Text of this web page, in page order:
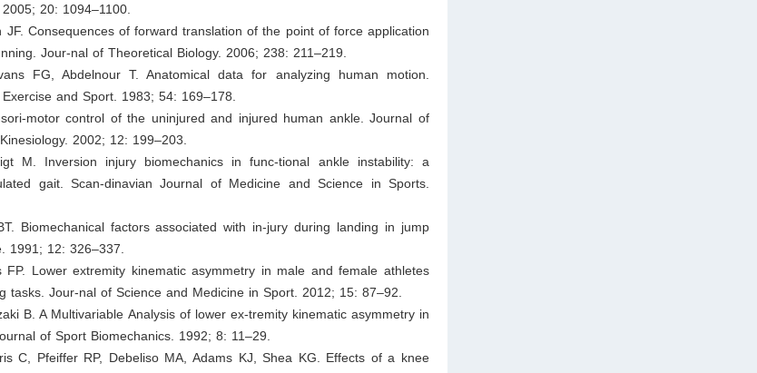
20: 1094–1100.
JF. Consequences of forward translation of the point of force application
Jour-nal of Theoretical Biology. 2006; 238: 211–219.
FG, Abdelnour T. Anatomical data for analyzing human motion.
and Sport. 1983; 54: 169–178.
motor control of the uninjured and injured human ankle. Journal of
2002; 12: 199–203.
M. Inversion injury biomechanics in func-tional ankle instability: a
gait. Scan-dinavian Journal of Medicine and Science in Sports.
Biomechanical factors associated with in-jury during landing in jump
1991; 12: 326–337.
FP. Lower extremity kinematic asymmetry in male and female athletes
tasks. Jour-nal of Science and Medicine in Sport. 2012; 15: 87–92.
B. A Multivariable Analysis of lower ex-tremity kinematic asymmetry in
of Sport Biomechanics. 1992; 8: 11–29.
C, Pfeiffer RP, Debeliso MA, Adams KJ, Shea KG. Effects of a knee